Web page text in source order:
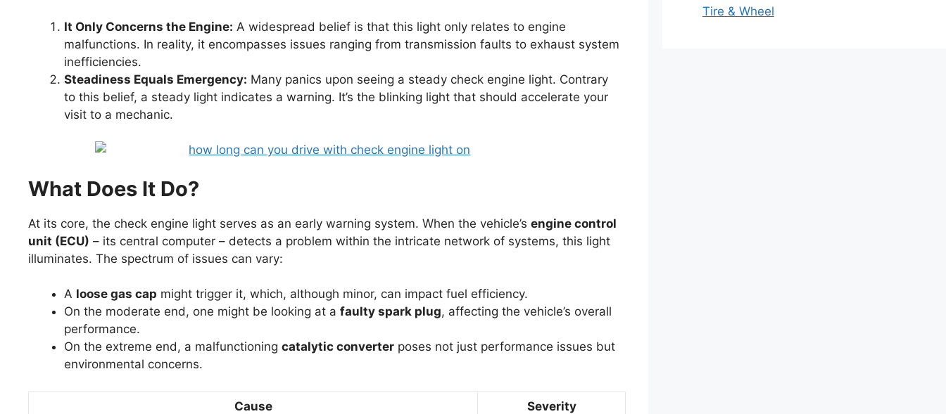
It Only Concerns the Engine: A widespread belief is that this light only relates to engine
malfunctions. In reality, it encompasses issues ranging from transmission faults to exhaust system
inefficiencies.
Steadiness Equals Emergency: Many panics upon seeing a steady check engine light. Contrary
to this belief, a steady light indicates a warning. It’s the blinking light that should accelerate your
visit to a mechanic.
What Does It Do?
At its core, the check engine light serves as an early warning system. When the vehicle’s engine control
unit (ECU) – its central computer – detects a problem within the intricate network of systems, this light
illuminates. The spectrum of issues can vary:
A loose gas cap might trigger it, which, although minor, can impact fuel efficiency.
On the moderate end, one might be looking at a faulty spark plug, affecting the vehicle’s overall
performance.
On the extreme end, a malfunctioning catalytic converter poses not just performance issues but
environmental concerns.
Cause Severity
Tire & Wheel